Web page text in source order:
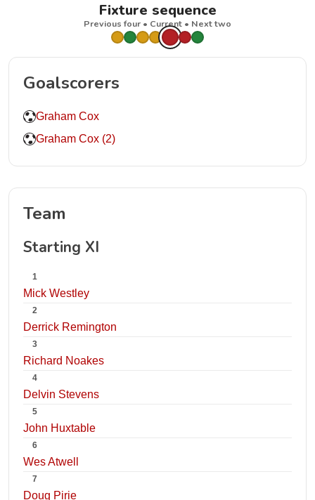
Fixture sequence
Previous four • Current • Next two
Goalscorers
Graham Cox
Graham Cox (2)
Team
Starting XI
1
Mick Westley
2
Derrick Remington
3
Richard Noakes
4
Delvin Stevens
5
John Huxtable
6
Wes Atwell
7
Doug Pirie